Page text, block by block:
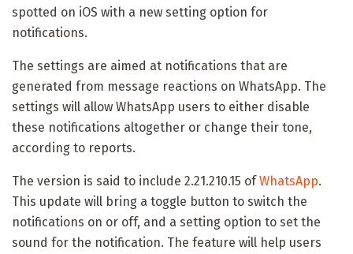
spotted on iOS with a new setting option for
notifications.
The settings are aimed at notifications that are
generated from message reactions on WhatsApp. The
settings will allow WhatsApp users to either disable
these notifications altogether or change their tone,
according to reports.
The version is said to include 2.21.210.15 ofWhatsApp.
This update will bring a toggle button to switch the
notifications on or off, and a setting option to set the
sound for the notification. The feature will help users